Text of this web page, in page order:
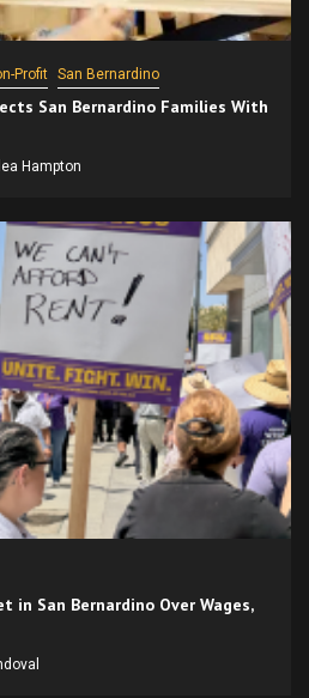
Profit San Bernardino
San Bernardino Families With
Hampton
in San Bernardino Over Wages,